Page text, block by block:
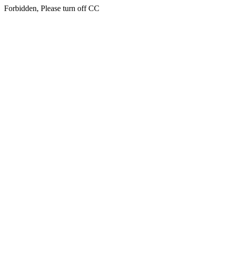
Forbidden, Please turn off CC